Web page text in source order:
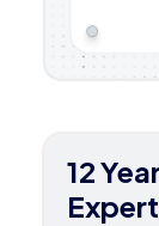
12